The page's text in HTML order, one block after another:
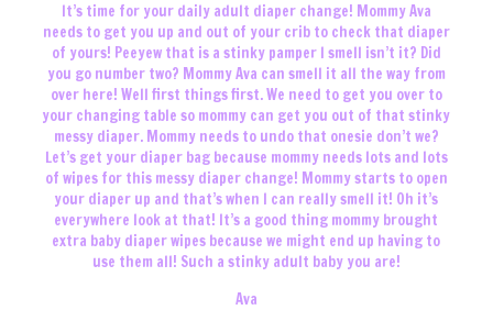
It’s time for your daily adult diaper change! Mommy Ava
needs to get you up and out of your crib to check that diaper
of yours! Peeyew that is a stinky pamper I smell isn’t it? Did
you go number two? Mommy Ava can smell it all the way from
over here! Well first things first. We need to get you over to
your changing table so mommy can get you out of that stinky
messy diaper. Mommy needs to undo that onesie don’t we?
Let’s get your diaper bag because mommy needs lots and lots
of wipes for this messy diaper change! Mommy starts to open
your diaper up and that’s when I can really smell it! Oh it’s
everywhere look at that! It’s a good thing mommy brought
extra baby diaper wipes because we might end up having to
use them all! Such a stinky adult baby you are!
Ava